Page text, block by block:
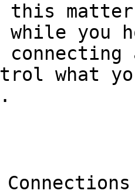
this
while you
what